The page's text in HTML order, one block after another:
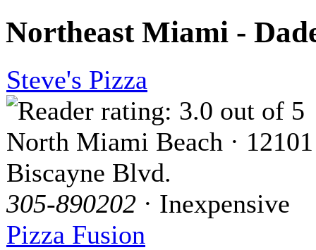
Northeast Miami -
Steve's Pizza
North Miami Beach · 12101
Biscayne Blvd.
305-890202 · Inexpensive
Pizza Fusion